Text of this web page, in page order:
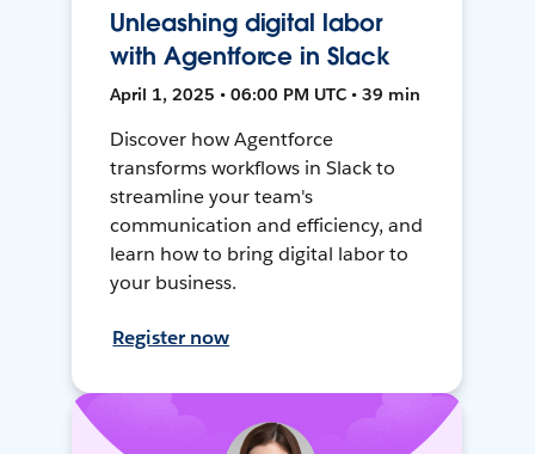
Unleashing digital labor
with Agentforce in Slack
April 1, 2025 • 06:00 PM UTC • 39 min
Discover how Agentforce
transforms workflows in Slack to
streamline your team's
communication and efficiency, and
learn how to bring digital labor to
your business.
Register now